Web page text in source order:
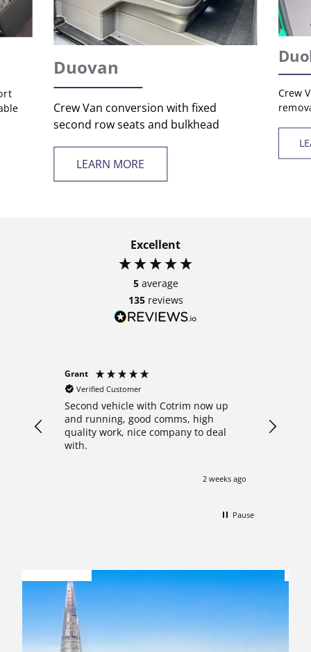
Duovan
Crew Van conversion with fixed
second row seats and bulkhead
LEARN MORE
Crew
Excellent
5 average
135 reviews
Grant
Verified Customer
Second vehicle with Cotrim now up
and running, good comms, high
quality work, nice company to deal
with.
2 weeks ago
crew
after
Pause